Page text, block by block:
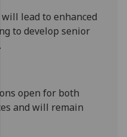
ads
I do not
save
choices
lead to enhanced
to develop senior
open for both
and will remain